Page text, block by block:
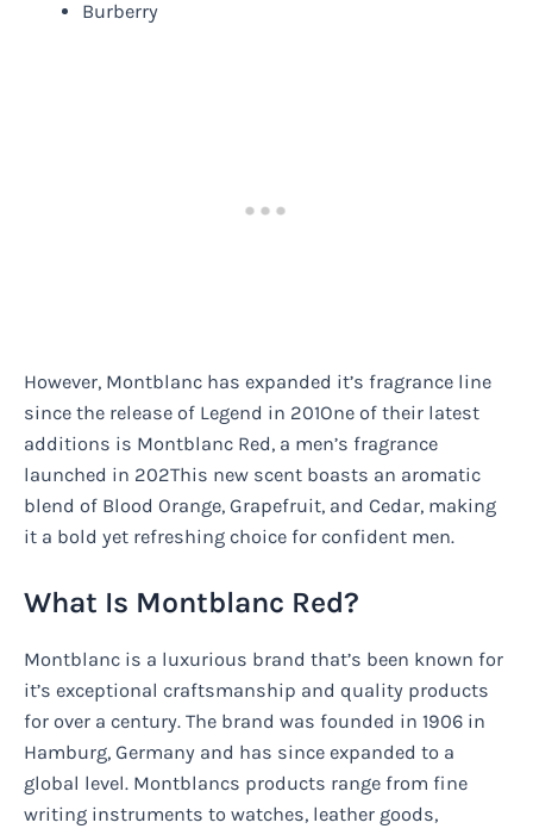
Burberry
However, Montblanc has expanded it’s fragrance line
since the release of Legend in 201One of their latest
additions is Montblanc Red, a men’s fragrance
launched in 202This new scent boasts an aromatic
blend of Blood Orange, Grapefruit, and Cedar, making
it a bold yet refreshing choice for confident men.
What Is Montblanc Red?
Montblanc is a luxurious brand that’s been known for
it’s exceptional craftsmanship and quality products
for over a century. The brand was founded in 1906 in
Hamburg, Germany and has since expanded to a
global level. Montblancs products range from fine
writing instruments to watches, leather goods,